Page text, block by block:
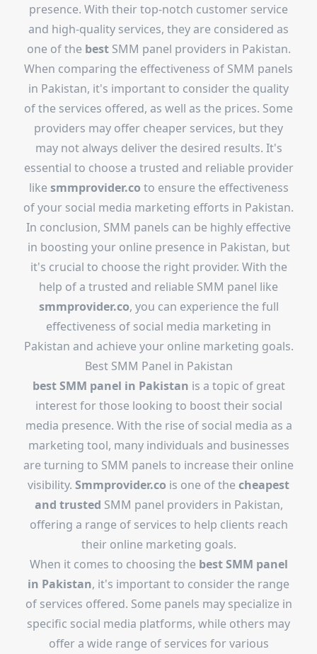
presence. With their top-notch customer service
and high-quality services, they are considered as
one of the bestSMM panel providers in Pakistan.
When comparing the effectiveness of SMM panels
in Pakistan, it's important to consider the quality
of the services offered, as well as the prices. Some
providers may offer cheaper services, but they
may not always deliver the desired results. It's
essential to choose a trusted and reliable provider
like smmprovider.co to ensure the effectiveness
of your social media marketing efforts in Pakistan.
In conclusion, SMM panels can be highly effective
in boosting your online presence in Pakistan, but
it's crucial to choose the right provider. With the
help of a trusted and reliable SMM panel like
smmprovider.co, you can experience the full
effectiveness of social media marketing in
Pakistan and achieve your online marketing goals.
Best SMM Panel in Pakistan
best SMM panel in Pakistan is a topic of great
interest for those looking to boost their social
media presence. With the rise of social media as a
marketing tool, many individuals and businesses
are turning to SMM panels to increase their online
visibility. Smmprovider.co is one of the cheapest
and trusted SMM panel providers in Pakistan,
offering a range of services to help clients reach
their online marketing goals.
When it comes to choosing the best SMM panel
in Pakistan, it's important to consider the range
of services offered. Some panels may specialize in
specific social media platforms, while others may
offer a wide range of services for various